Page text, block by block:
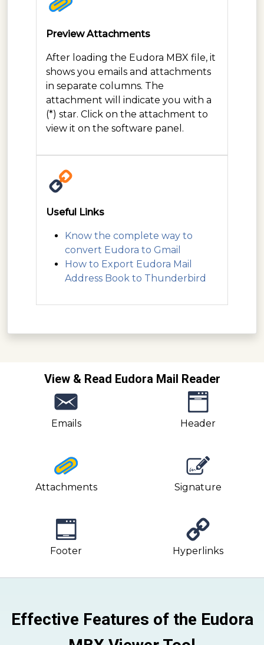
Preview Attachments
After loading the Eudora MBX file, it
shows you emails and attachments
in separate columns. The
attachment will indicate you with a
(*) star. Click on the attachment to
view it on the software panel.
Useful Links
Know the complete way to
convert Eudora to Gmail
How to Export Eudora Mail
Address Book to Thunderbird
View & Read Eudora Mail Reader
Emails Header
Attachments Signature
Footer Hyperlinks
Effective Features of the Eudora